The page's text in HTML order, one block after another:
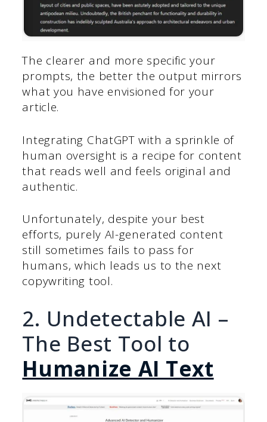
The clearer and more specific your
prompts, the better the output mirrors
what you have envisioned for your
article.
Integrating ChatGPT with a sprinkle of
human oversight is a recipe for content
that reads well and feels original and
authentic.
Unfortunately, despite your best
efforts, purely AI-generated content
still sometimes fails to pass for
humans, which leads us to the next
copywriting tool.
2. Undetectable AI –
The Best Tool to
Humanize AI Text